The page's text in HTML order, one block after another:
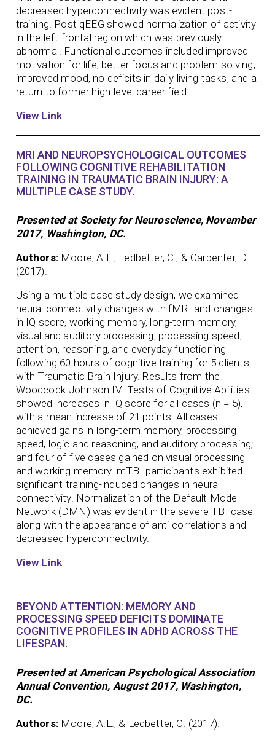
decreased hyperconnectivity was evident post-
training. Post qEEG showed normalization of activity
in the left frontal region which was previously
abnormal. Functional outcomes included improved
motivation for life, better focus and problem-solving,
improved mood, no deficits in daily living tasks, and a
return to former high-level career field.
View Link
MRI AND NEUROPSYCHOLOGICAL OUTCOMES
FOLLOWING COGNITIVE REHABILITATION
TRAINING IN TRAUMATIC BRAIN INJURY: A
MULTIPLE CASE STUDY.
Presented at Society for Neuroscience, November
2017, Washington, DC.
Authors: Moore, A.L., Ledbetter, C., & Carpenter, D.
(2017).
Using a multiple case study design, we examined
neural connectivity changes with fMRI and changes
in IQ score, working memory, long-term memory,
visual and auditory processing, processing speed,
attention, reasoning, and everyday functioning
following 60 hours of cognitive training for 5 clients
with Traumatic Brain Injury. Results from the
Woodcock-Johnson IV -Tests of Cognitive Abilities
showed increases in IQ score for all cases (n = 5),
with a mean increase of 21 points. All cases
achieved gains in long-term memory, processing
speed, logic and reasoning, and auditory processing;
and four of five cases gained on visual processing
and working memory. mTBI participants exhibited
significant training-induced changes in neural
connectivity. Normalization of the Default Mode
Network (DMN) was evident in the severe TBI case
along with the appearance of anti-correlations and
decreased hyperconnectivity.
View Link
BEYOND ATTENTION: MEMORY AND
PROCESSING SPEED DEFICITS DOMINATE
COGNITIVE PROFILES IN ADHD ACROSS THE
LIFESPAN.
Presented at American Psychological Association
Annual Convention, August 2017, Washington,
DC.
Authors: Moore, A.L., & Ledbetter, C. (2017).